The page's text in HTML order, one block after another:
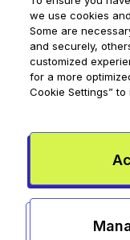
Notices
Royal Bank of
1C4
we use cookies
Some are
and securely,
customized
for a more
Cookie Settings” to